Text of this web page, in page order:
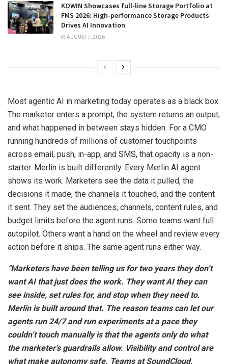
KOWIN Showcases full-line Storage Portfolio at
FMS 2026: High-performance Storage Products
Drives AI Innovation
AUGUST 7, 2026
Most agentic AI in marketing today operates as a black box.
The marketer enters a prompt, the system returns an output,
and what happened in between stays hidden. For a CMO
running hundreds of millions of customer touchpoints
across email, push, in-app, and SMS, that opacity is a non-
starter. Merlin is built differently. Every Merlin AI agent
shows its work. Marketers see the data it pulled, the
decisions it made, the channels it touched, and the content
it sent. They set the audiences, channels, content rules, and
budget limits before the agent runs. Some teams want full
autopilot. Others want a hand on the wheel and review every
action before it ships. The same agent runs either way.
“Marketers have been telling us for two years they don’t
want AI that just does the work. They want AI they can
see inside, set rules for, and stop when they need to.
Merlin is built around that. The reason teams can let our
agents run 24/7 and run experiments at a pace they
couldn’t touch manually is that the agents only do what
the marketer’s guardrails allow. Visibility and control are
what make autonomy safe. Teams at SoundCloud,